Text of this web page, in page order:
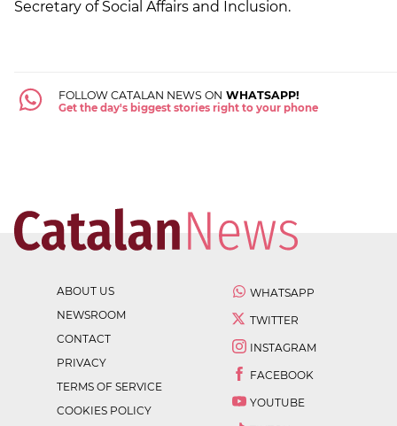
Secretary of Social Affairs and Inclusion.
FOLLOW CATALAN NEWS ON WHATSAPP!
Get the day's biggest stories right to your phone
ABOUT US
NEWSROOM
CONTACT
PRIVACY
TERMS OF SERVICE
COOKIES POLICY
WHATSAPP
TWITTER
INSTAGRAM
FACEBOOK
YOUTUBE